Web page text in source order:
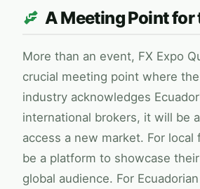
A Meeting Point
More than an event, FX Expo
crucial meeting point where
industry acknowledges
international brokers, it will be
access a new market. For
be a platform to showcase
global audience. For